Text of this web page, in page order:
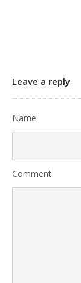
Leave a reply
Name
Comment